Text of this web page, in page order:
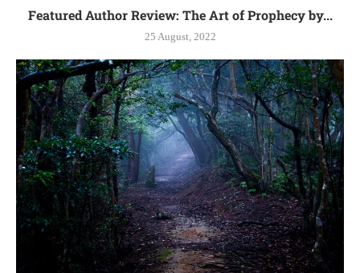
Featured Author Review: The Art of Prophecy by...
25 August, 2022